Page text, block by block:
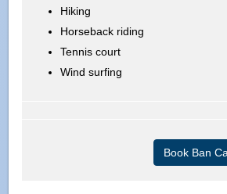
Hiking
Horseback riding
Tennis court
Wind surfing
Book Ban